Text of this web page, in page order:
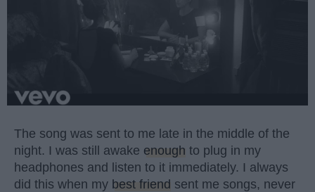
The song was sent to me late in the middle of the
night. I was still awake enough to plug in my
headphones and listen to it immediately. I always
did this when my best friend sent me songs, never